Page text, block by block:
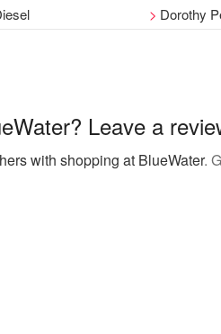
Dorothy
Leave a
with shopping at BlueWater.